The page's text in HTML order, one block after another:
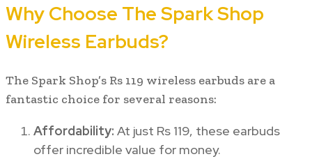
Why Choose The Spark Shop
Wireless Earbuds?
The Spark Shop’s Rs 119 wireless earbuds are a
fantastic choice for several reasons:
Affordability: At just Rs 119, these earbuds
offer incredible value for money.